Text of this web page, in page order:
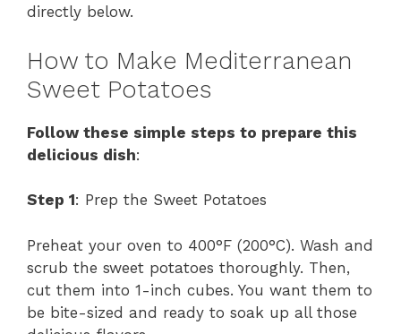
directly below.
How to Make Mediterranean
Sweet Potatoes
Follow these simple steps to prepare this
delicious dish:
Step 1: Prep the Sweet Potatoes
Preheat your oven to 400°F (200°C). Wash and
scrub the sweet potatoes thoroughly. Then,
cut them into 1-inch cubes. You want them to
be bite-sized and ready to soak up all those